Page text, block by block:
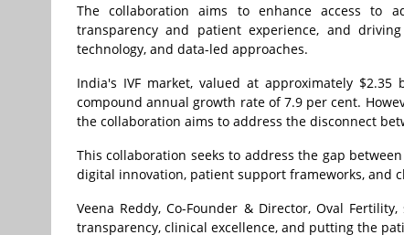
The collaboration aims to enhance access to
transparency and patient experience, and
technology, and data-led approaches.
India's IVF market, valued at approximately
compound annual growth rate of 7.9 per cent.
the collaboration aims to address the disconnect
This collaboration seeks to address the gap
digital innovation, patient support frameworks, and
Veena Reddy, Co-Founder & Director, Oval
transparency, clinical excellence, and putting the